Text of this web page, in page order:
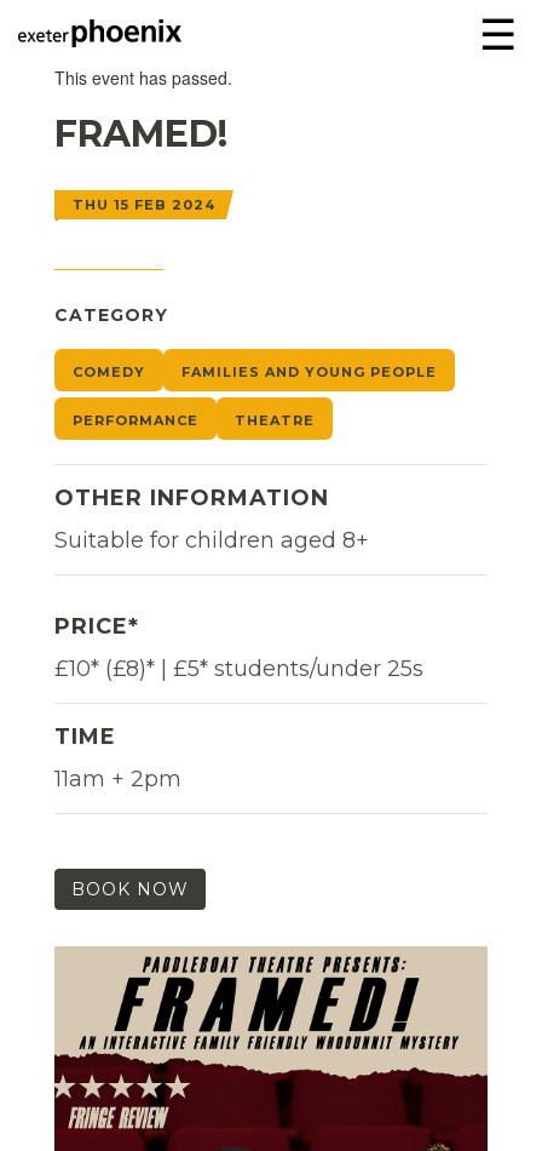
☰
This event has passed.
FRAMED!
THU 15 FEB 2024
CATEGORY
COMEDY FAMILIES AND YOUNG PEOPLE
PERFORMANCE THEATRE
OTHER INFORMATION
Suitable for children aged 8+
PRICE*
£10* (£8)* | £5* students/under 25s
TIME
11am + 2pm
BOOK NOW